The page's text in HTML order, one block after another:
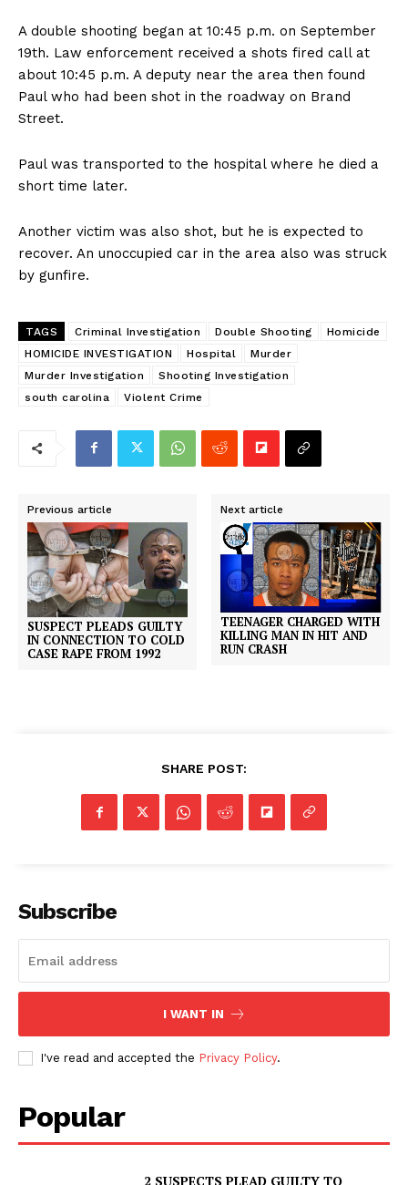
A double shooting began at 10:45 p.m. on September
19th. Law enforcement received a shots fired call at
about 10:45 p.m. A deputy near the area then found
Paul who had been shot in the roadway on Brand
Street.
Paul was transported to the hospital where he died a
short time later.
Another victim was also shot, but he is expected to
recover. An unoccupied car in the area also was struck
by gunfire.
TAGS Criminal Investigation Double Shooting
Homicide
HOMICIDE INVESTIGATION
Hospital
Murder
Murder Investigation
Shooting Investigation
south carolina
Violent Crime
Previous article
SUSPECT PLEADS GUILTY
IN CONNECTION TO COLD
CASE RAPE FROM 1992
Next article
TEENAGER CHARGED WITH
KILLING MAN IN HIT AND
RUN CRASH
SHARE POST:
Subscribe
I WANT IN
I've read and accepted the Privacy Policy.
Popular
2 SUSPECTS PLEAD GUILTY TO